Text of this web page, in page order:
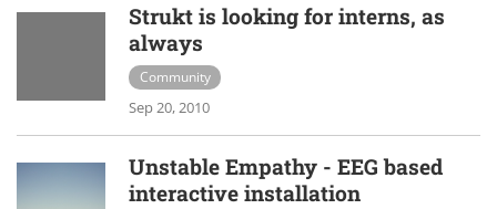
Strukt is looking for interns, as
always
Community
Sep 20, 2010
Unstable Empathy - EEG based
interactive installation